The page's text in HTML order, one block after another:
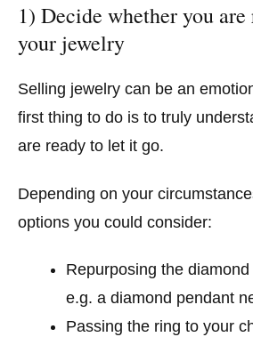
1) Decide whether you
your jewelry
Selling jewelry can be an
first thing to do is to truly
are ready to let it go.
Depending on your
options you could consider:
Repurposing the
e.g. a diamond pendant
Passing the ring to your